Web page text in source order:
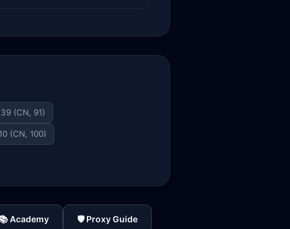
(CN, 91)
(CN, 100)
📚 Academy 🛡️ Proxy Guide